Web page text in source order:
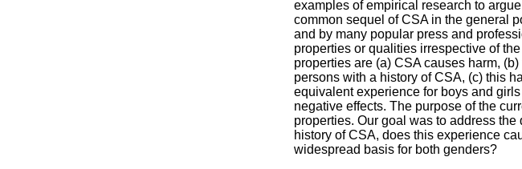
examples of empirical research to
common sequel of CSA in the general
and by many popular press and
properties or qualities irrespective of
properties are (a) CSA causes harm,
persons with a history of CSA, (c) this
equivalent experience for boys and
negative effects. The purpose of the
properties. Our goal was to address
history of CSA, does this experience
widespread basis for both genders?